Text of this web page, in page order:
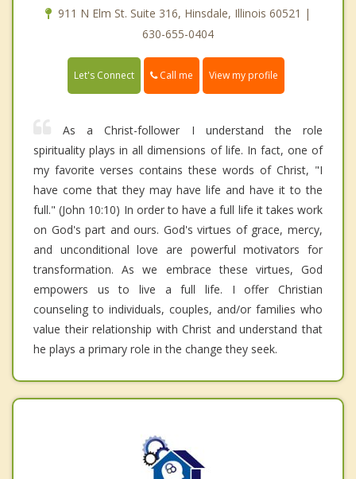
911 N Elm St. Suite 316, Hinsdale, Illinois 60521 |
630-655-0404
Let's Connect Call me View my profile
As a Christ-follower I understand the role
spirituality plays in all dimensions of life. In fact, one of
my favorite verses contains these words of Christ, "I
have come that they may have life and have it to the
full." (John 10:10) In order to have a full life it takes work
on God's part and ours. God's virtues of grace, mercy,
and unconditional love are powerful motivators for
transformation. As we embrace these virtues, God
empowers us to live a full life. I offer Christian
counseling to individuals, couples, and/or families who
value their relationship with Christ and understand that
he plays a primary role in the change they seek.